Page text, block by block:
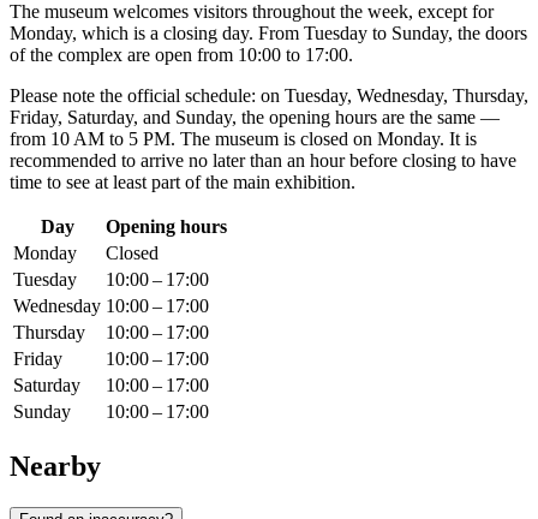
The museum welcomes visitors throughout the week, except for
Monday, which is a closing day. From Tuesday to Sunday, the doors
of the complex are open from 10:00 to 17:00.
Please note the official schedule: on Tuesday, Wednesday, Thursday,
Friday, Saturday, and Sunday, the opening hours are the same —
from 10 AM to 5 PM. The museum is closed on Monday. It is
recommended to arrive no later than an hour before closing to have
time to see at least part of the main exhibition.
Day
Opening hours
Monday
Closed
Tuesday
10:00 – 17:00
Wednesday 10:00 – 17:00
Thursday
10:00 – 17:00
Friday
10:00 – 17:00
Saturday
10:00 – 17:00
Sunday
10:00 – 17:00
Nearby